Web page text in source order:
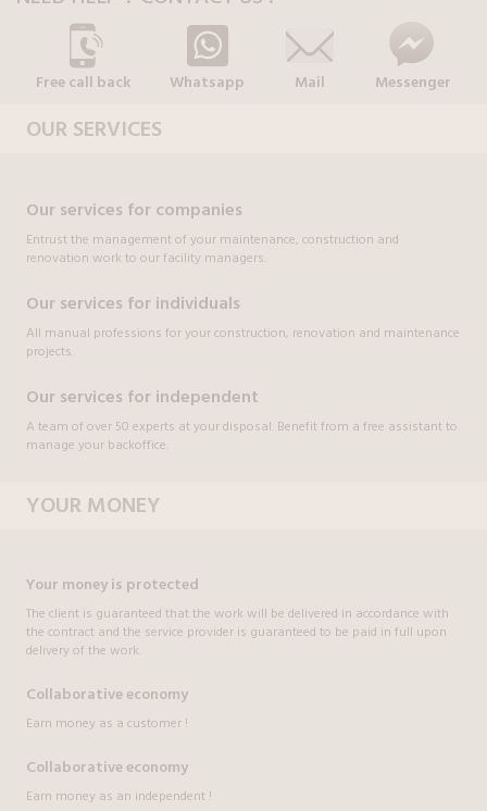
Free call back Whatsapp Mail Messenger
OUR SERVICES
Our services for companies
Entrust the management of your maintenance, construction and
renovation work to our facility managers.
Our services for individuals
All manual professions for your construction, renovation and maintenance
projects.
Our services for independent
A team of over 50 experts at your disposal. Benefit from a free assistant to
manage your backoffice.
YOUR MONEY
Your money is protected
The client is guaranteed that the work will be delivered in accordance with
the contract and the service provider is guaranteed to be paid in full upon
delivery of the work.
Collaborative economy
Earn money as a customer !
Collaborative economy
Earn money as an independent !